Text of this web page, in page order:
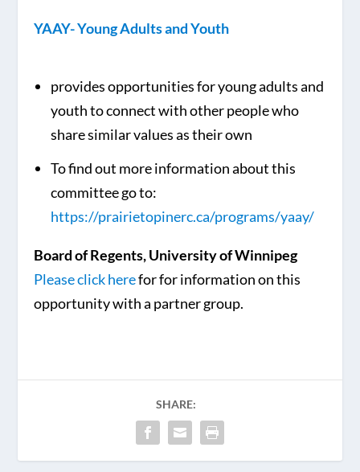
YAAY- Young Adults and Youth
provides opportunities for young adults and
youth to connect with other people who
share similar values as their own
To find out more information about this
committee go to:
https://prairietopinerc.ca/programs/yaay/
Board of Regents, University of Winnipeg
Please click herefor for information on this
opportunity with a partner group.
SHARE: